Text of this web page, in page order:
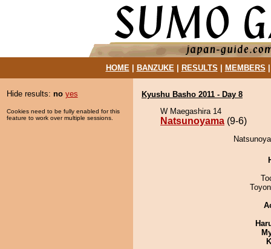
HOME| BANZUKE| RESULTS MEMBERS
Hide results: no yes
Cookies need to be fully enabled for this
feature to work over multiple sessions.
Kyushu Basho 2011 - Day 8
W Maegashira 14
Natsunoyama (9-6)